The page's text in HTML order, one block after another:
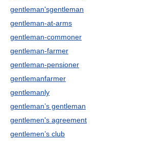
gentleman'sgentleman
gentleman-at-arms
gentleman-commoner
gentleman-farmer
gentleman-pensioner
gentlemanfarmer
gentlemanly
gentleman’s gentleman
gentlemen's agreement
gentlemen’s club